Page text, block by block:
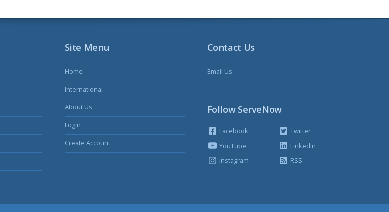
Site Menu
Home
International
About Us
Login
Create Account
Contact Us
Email Us
Follow ServeNow
Facebook
YouTube
Instagram
Twitter
LinkedIn
RSS